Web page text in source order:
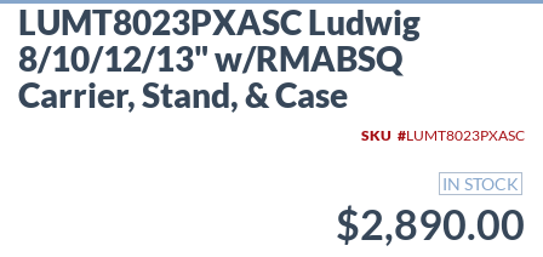
LUMT8023PXASC Ludwig
8/10/12/13" w/RMABSQ
Carrier, Stand, & Case
SKU LUMT8023PXASC
IN STOCK
$2,890.00